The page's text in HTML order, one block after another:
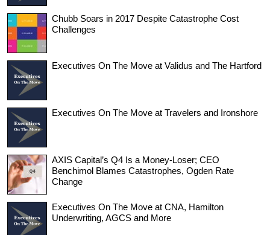
Chubb Soars in 2017 Despite Catastrophe Cost
Challenges
Executives On The Move at Validus and The Hartford
Executives On The Move at Travelers and Ironshore
AXIS Capital’s Q4 Is a Money-Loser; CEO
Benchimol Blames Catastrophes, Ogden Rate
Change
Executives On The Move at CNA, Hamilton
Underwriting, AGCS and More